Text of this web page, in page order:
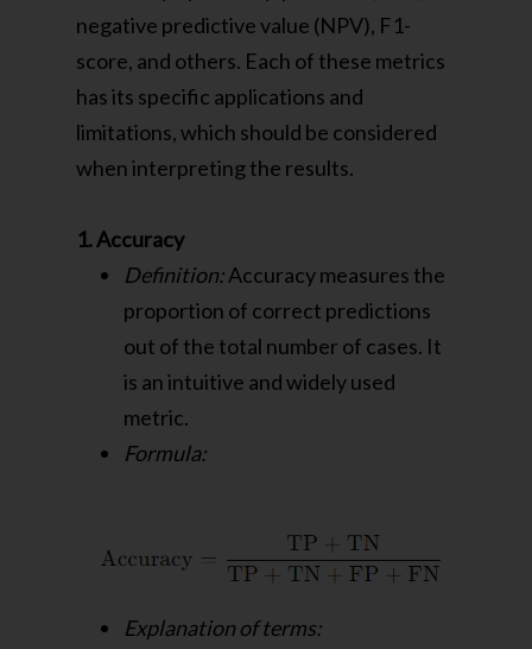
negative predictive value (NPV), F1-
score, and others. Each of these metrics
has its specific applications and
limitations, which should be considered
when interpreting the results.
1. Accuracy
Definition:Accuracy measures the
proportion of correct predictions
out of the total number of cases. It
is an intuitive and widely used
metric.
Formula:
Explanation of terms: